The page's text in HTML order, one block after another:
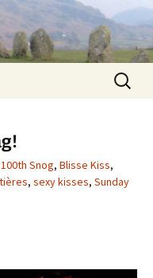
Search
for:
100th Snog, Blisse Kiss,
, sexy kisses, Sunday